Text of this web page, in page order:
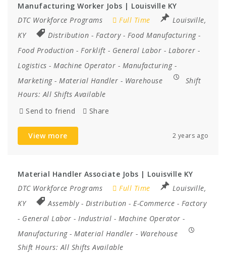
Manufacturing Worker Jobs | Louisville KY
DTC Workforce Programs
Full Time
Louisville,
KY
Distribution - Factory- Food Manufacturing-
Food Production - Forklift - General Labor - Laborer -
Logistics - Machine Operator - Manufacturing-
Marketing- Material Handler - Warehouse
Shift
Hours: All Shifts Available
Send to friend
Share
View more 2 years ago
Material Handler Associate Jobs | Louisville KY
DTC Workforce Programs
Full Time
Louisville,
KY
Assembly- Distribution - E-Commerce - Factory
- General Labor - Industrial - Machine Operator -
Manufacturing- Material Handler - Warehouse
Shift Hours: All Shifts Available